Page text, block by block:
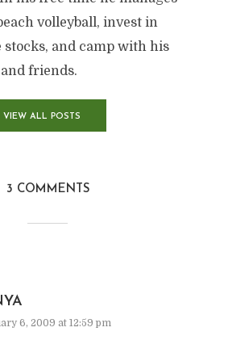
volleyball, invest in
stocks, and camp with his
friends.
VIEW ALL POSTS
3 COMMENTS
6, 2009 at 12:59 pm